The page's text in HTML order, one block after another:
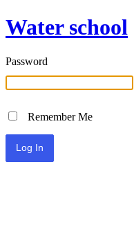
Water school
Password
Remember Me